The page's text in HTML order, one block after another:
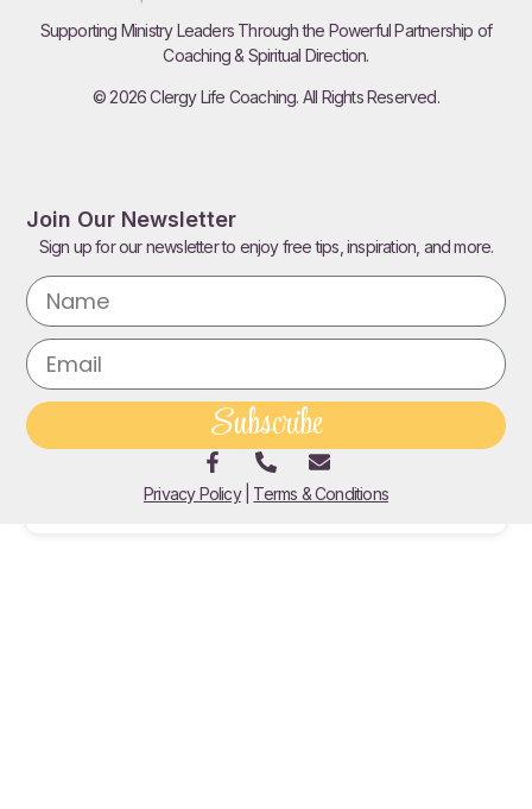
Serving Leftovers
Read More
This Or That
Read More
Supporting Ministry Leaders Through the Powerful Partnership of
Coaching & Spiritual Direction.
© 2026 Clergy Life Coaching. All Rights Reserved.
Join Our Newsletter
Sign up for our newsletter to enjoy free tips, inspiration, and more.
Subscribe
Privacy Policy| Terms & Conditions